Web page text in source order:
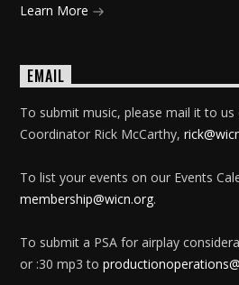
Learn More
EMAIL
To submit music, please mail it to
Coordinator Rick McCarthy,
To list your events on our Events
membership@wicn.org.
To submit a PSA for airplay
or :30 mp3 to